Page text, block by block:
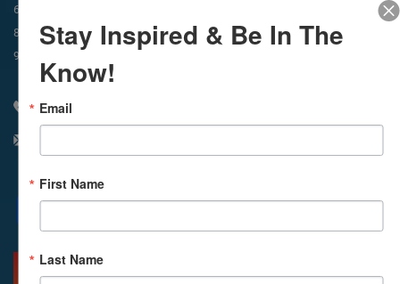
6:45am
8:30am
Meditation
9am
11am
Meditation
310 348 1250
Facebook
X Email
MORE INFO DIRECTIONS
Stay Inspired & Be In The
Know!
Email
First Name
Last Name